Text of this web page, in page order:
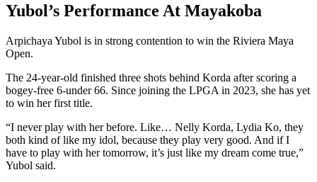
Yubol’s Performance At Mayakoba
Arpichaya Yubol is in strong contention to win the Riviera Maya
Open.
The 24-year-old finished three shots behind Korda after scoring a
bogey-free 6-under 66. Since joining the LPGA in 2023, she has yet
to win her first title.
“I never play with her before. Like… Nelly Korda, Lydia Ko, they
both kind of like my idol, because they play very good. And if I
have to play with her tomorrow, it’s just like my dream come true,”
Yubol said.